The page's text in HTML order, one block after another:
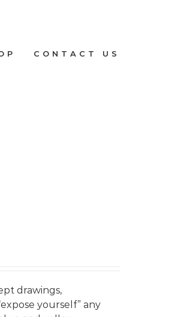
CONTACT US
drawings,
yourself” any